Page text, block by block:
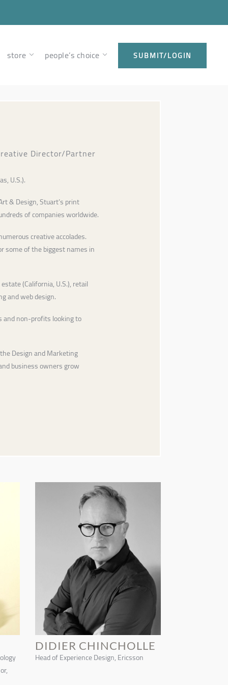
store people’s choice SUBMIT/LOGIN
Director/Partner
U.S.).
& Design, Stuart’s print
of companies worldwide.
creative accolades.
some of the biggest names in
(California, U.S.), retail
and web design.
and non-profits looking to
Design and Marketing
business owners grow
DIDIER CHINCHOLLE
Head of Experience Design, Ericsson